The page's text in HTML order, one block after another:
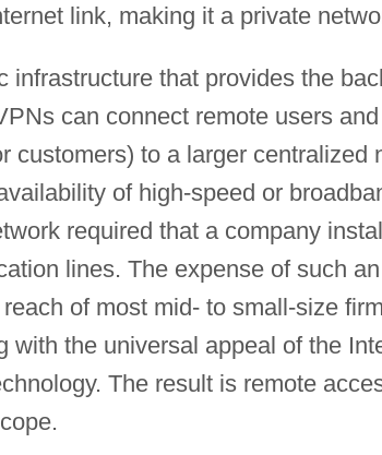
link, making it a private
infrastructure that provides the
can connect remote users
customers) to a larger centralized
of high-speed or
required that a company
lines. The expense of such
of most mid- to small-size
with the universal appeal of the
The result is remote